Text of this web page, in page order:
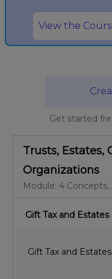
View the
Get started
Trusts, Estates,
Organizations
Module: 4 Concepts,
Gift Tax and Estates
Gift Tax and